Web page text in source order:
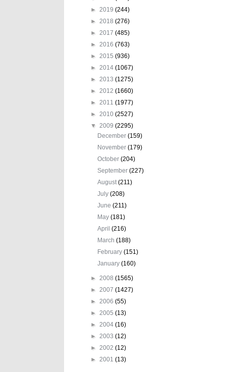
► 2019 (244)
► 2018 (276)
► 2017 (485)
► 2016 (763)
► 2015 (936)
► 2014 (1067)
► 2013 (1275)
► 2012 (1660)
► 2011 (1977)
► 2010 (2527)
▼ 2009 (2295)
December(159)
November(179)
October(204)
September(227)
August(211)
July(208)
June(211)
May(181)
April(216)
March(188)
February(151)
January(160)
► 2008 (1565)
► 2007 (1427)
► 2006 (55)
► 2005 (13)
► 2004 (16)
► 2003 (12)
► 2002 (12)
► 2001 (13)